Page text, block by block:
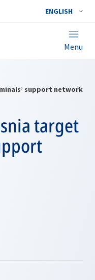
ENGLISH
Menu
support network
target